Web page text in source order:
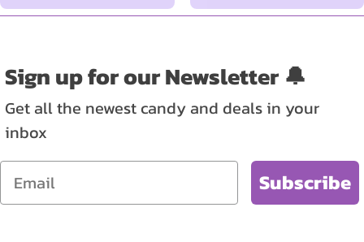
Sign up for our Newsletter 🔔
Get all the newest candy and deals in your
inbox
Email
Subscribe